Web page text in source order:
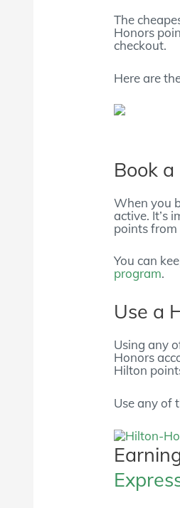
The
Honors
checkout.
Here are
Book
When you
active. It’s
points from
You can
program.
Use a
Using any
Honors
Hilton
Use any of